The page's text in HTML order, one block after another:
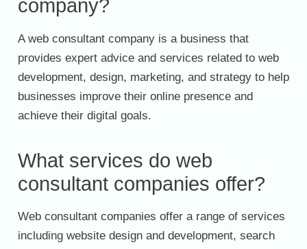
company?
A web consultant company is a business that
provides expert advice and services related to web
development, design, marketing, and strategy to help
businesses improve their online presence and
achieve their digital goals.
What services do web
consultant companies offer?
Web consultant companies offer a range of services
including website design and development, search